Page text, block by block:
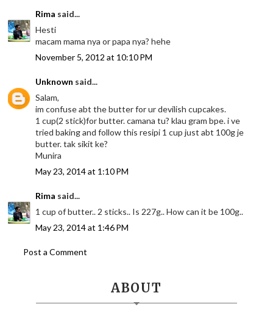
Rima said...
Hesti
macam mama nya or papa nya? hehe
November 5, 2012 at 10:10 PM
Unknown said...
Salam,
im confuse abt the butter for ur devilish cupcakes.
1 cup(2 stick)for butter. camana tu? klau gram bpe. i ve
tried baking and follow this resipi 1 cup just abt 100g je
butter. tak sikit ke?
Munira
May 23, 2014 at 1:10 PM
Rima said...
1 cup of butter.. 2 sticks.. Is 227g.. How can it be 100g..
May 23, 2014 at 1:46 PM
Post a Comment
ABOUT